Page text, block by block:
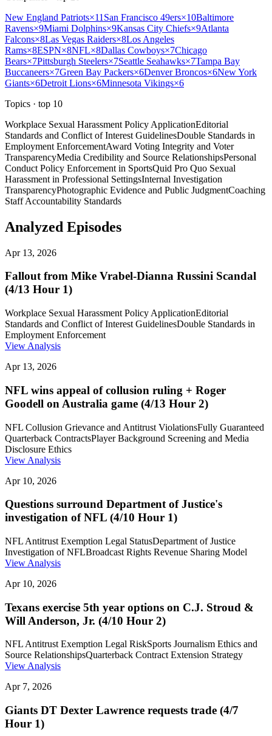
New England Patriots×11 San Francisco 49ers×10Baltimore
Ravens×9Miami Dolphins×9Kansas City Chiefs×9Atlanta
Falcons×8Las Vegas Raiders×8Los Angeles
Rams×8ESPN×8NFL×8Dallas Cowboys×7Chicago
Bears×7Pittsburgh Steelers×7Seattle Seahawks×7Tampa Bay
Buccaneers×7Green Bay Packers×6Denver Broncos×6New York
Giants×6Detroit Lions×6Minnesota Vikings×6
Topics · top 10
Workplace Sexual Harassment Policy ApplicationEditorial
Standards and Conflict of Interest GuidelinesDouble Standards in
Employment EnforcementAward Voting Integrity and Voter
TransparencyMedia Credibility and Source RelationshipsPersonal
Conduct Policy Enforcement in SportsQuid Pro Quo Sexual
Harassment in Professional SettingsInternal Investigation
TransparencyPhotographic Evidence and Public JudgmentCoaching
Staff Accountability Standards
Analyzed Episodes
Apr 13, 2026
Fallout from Mike Vrabel-Dianna Russini Scandal
(4/13 Hour 1)
Workplace Sexual Harassment Policy ApplicationEditorial
Standards and Conflict of Interest GuidelinesDouble Standards in
Employment Enforcement
View Analysis
Apr 13, 2026
NFL wins appeal of collusion ruling + Roger
Goodell on Australia game (4/13 Hour 2)
NFL Collusion Grievance and Antitrust ViolationsFully Guaranteed
Quarterback ContractsPlayer Background Screening and Media
Disclosure Ethics
View Analysis
Apr 10, 2026
Questions surround Department of Justice's
investigation of NFL (4/10 Hour 1)
NFL Antitrust Exemption Legal StatusDepartment of Justice
Investigation of NFLBroadcast Rights Revenue Sharing Model
View Analysis
Apr 10, 2026
Texans exercise 5th year options on C.J. Stroud &
Will Anderson, Jr. (4/10 Hour 2)
NFL Antitrust Exemption Legal RiskSports Journalism Ethics and
Source RelationshipsQuarterback Contract Extension Strategy
View Analysis
Apr 7, 2026
Giants DT Dexter Lawrence requests trade (4/7
Hour 1)